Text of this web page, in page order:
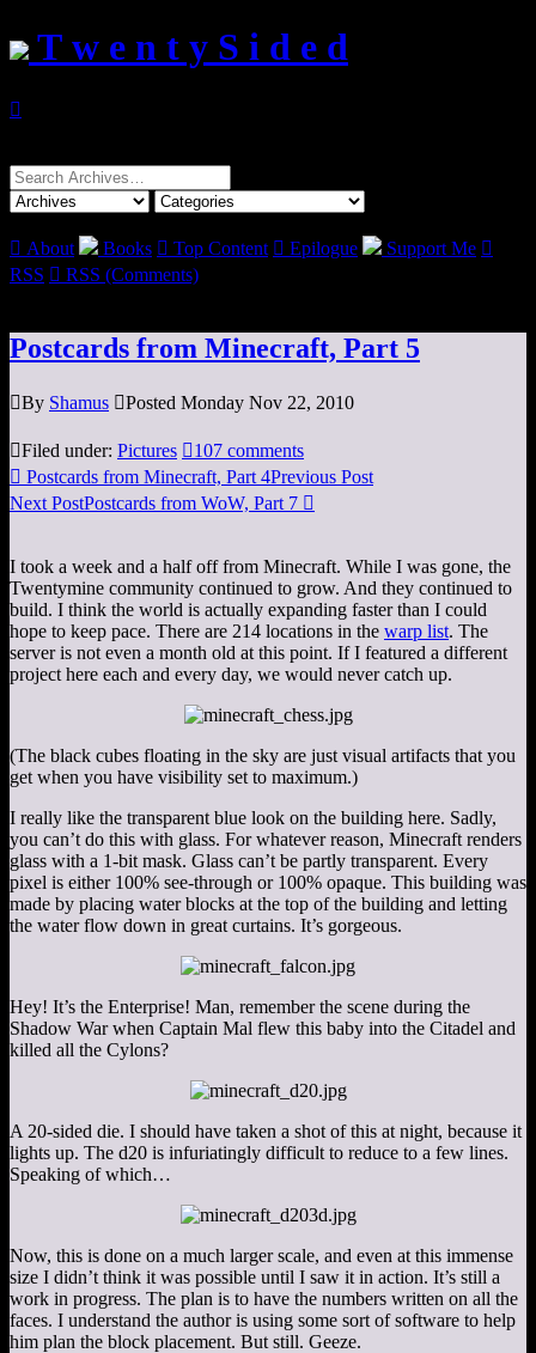
T w e n t y S i d e d

Search
for:
 About Books  Top Content  Epilogue Support Me 
RSS  RSS (Comments)
Postcards from Minecraft, Part 5
By Shamus Posted Monday Nov 22, 2010
Filed under: Pictures 107 comments
 Postcards from Minecraft, Part 4Previous Post
Next PostPostcards from WoW, Part 7 
I took a week and a half off from Minecraft. While I was gone, the
Twentymine community continued to grow. And they continued to
build. I think the world is actually expanding faster than I could
hope to keep pace. There are 214 locations in the warp list. The
server is not even a month old at this point. If I featured a different
project here each and every day, we would never catch up.
(The black cubes floating in the sky are just visual artifacts that you
get when you have visibility set to maximum.)
I really like the transparent blue look on the building here. Sadly,
you can’t do this with glass. For whatever reason, Minecraft renders
glass with a 1-bit mask. Glass can’t be partly transparent. Every
pixel is either 100% see-through or 100% opaque. This building was
made by placing water blocks at the top of the building and letting
the water flow down in great curtains. It’s gorgeous.
Hey! It’s the Enterprise! Man, remember the scene during the
Shadow War when Captain Mal flew this baby into the Citadel and
killed all the Cylons?
A 20-sided die. I should have taken a shot of this at night, because it
lights up. The d20 is infuriatingly difficult to reduce to a few lines.
Speaking of which…
Now, this is done on a much larger scale, and even at this immense
size I didn’t think it was possible until I saw it in action. It’s still a
work in progress. The plan is to have the numbers written on all the
faces. I understand the author is using some sort of software to help
him plan the block placement. But still. Geeze.